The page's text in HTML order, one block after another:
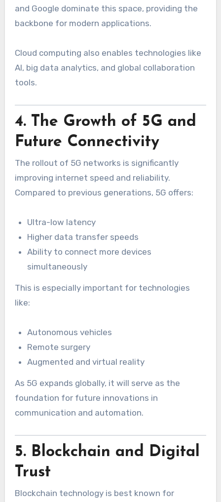
and Google dominate this space, providing the
backbone for modern applications.
Cloud computing also enables technologies like
AI, big data analytics, and global collaboration
tools.
4. The Growth of 5G and
Future Connectivity
The rollout of 5G networks is significantly
improving internet speed and reliability.
Compared to previous generations, 5G offers:
Ultra-low latency
Higher data transfer speeds
Ability to connect more devices
simultaneously
This is especially important for technologies
like:
Autonomous vehicles
Remote surgery
Augmented and virtual reality
As 5G expands globally, it will serve as the
foundation for future innovations in
communication and automation.
5. Blockchain and Digital
Trust
Blockchain technology is best known for